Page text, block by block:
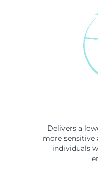
Delivers a
more sensitive
individuals